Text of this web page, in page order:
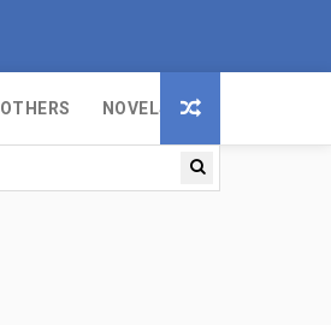
OTHERS NOVELS